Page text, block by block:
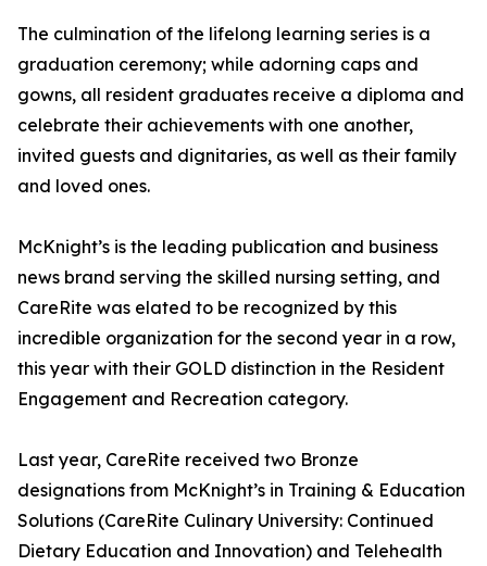
The culmination of the lifelong learning series is a
graduation ceremony; while adorning caps and
gowns, all resident graduates receive a diploma and
celebrate their achievements with one another,
invited guests and dignitaries, as well as their family
and loved ones.
McKnight’s is the leading publication and business
news brand serving the skilled nursing setting, and
CareRite was elated to be recognized by this
incredible organization for the second year in a row,
this year with their GOLD distinction in the Resident
Engagement and Recreation category.
Last year, CareRite received two Bronze
designations from McKnight’s in Training & Education
Solutions (CareRite Culinary University: Continued
Dietary Education and Innovation) and Telehealth